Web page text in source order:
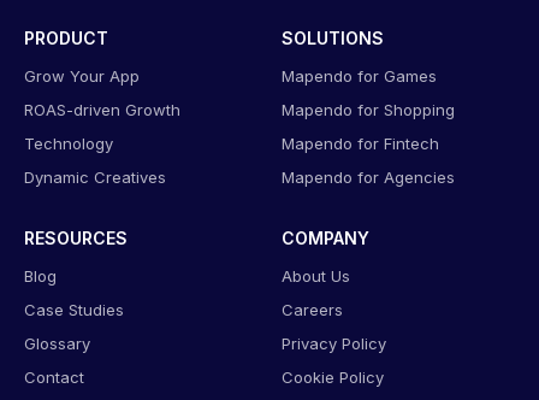
PRODUCT
Grow Your App
ROAS-driven Growth
Technology
Dynamic Creatives
SOLUTIONS
Mapendo for Games
Mapendo for Shopping
Mapendo for Fintech
Mapendo for Agencies
RESOURCES
Blog
Case Studies
Glossary
Contact
COMPANY
About Us
Careers
Privacy Policy
Cookie Policy